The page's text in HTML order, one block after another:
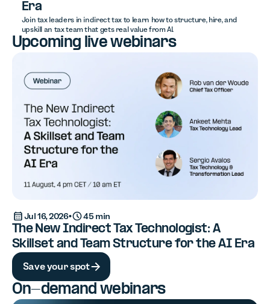
Era
Join tax leaders in indirect tax to learn how to structure, hire, and
upskill an tax team that gets real value from AI.
Upcoming live webinars
Jul 16, 2026• 45 min
The New Indirect Tax Technologist: A
Skillset and Team Structure for the AI Era
Save your spot
Save your spot
On-demand webinars